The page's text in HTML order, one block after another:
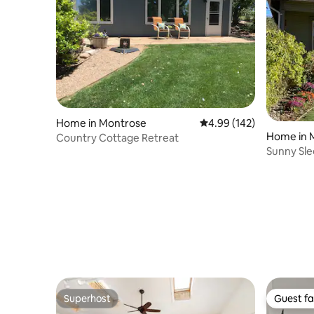
Home in Montrose 4.99 out of 5 average
4.99 (142)
Country Cottage Retreat
Home in
Sunny
Superhost
Superhost Guest
Guest